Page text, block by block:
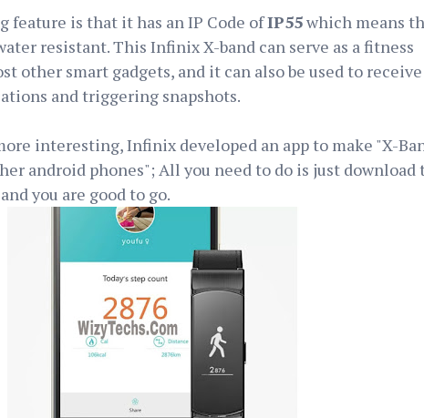
is that it has an IP Code ofIP55which means
resistant. This Infinix X-band can serve as a fitness
other smart gadgets, and it can also be used to receive
and triggering snapshots.
interesting, Infinix developed an app to make "X-
android phones"; All you need to do is just download
you are good to go.